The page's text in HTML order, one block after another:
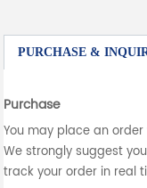
PURCHASE &
Purchase
You may place an
We strongly suggest
track your order in real